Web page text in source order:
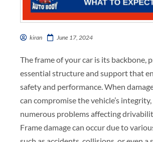
kiran June 17, 2024
The frame of your car is its backbone,
essential structure and support that
safety and performance. When
can compromise the vehicle’s
numerous problems affecting
Frame damage can occur due to